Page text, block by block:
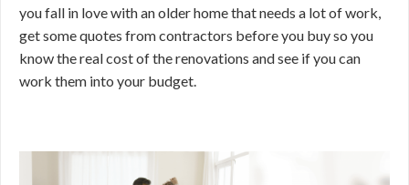
you fall in love with an older home that needs a lot of work,
get some quotes from contractors before you buy so you
know the real cost of the renovations and see if you can
work them into your budget.